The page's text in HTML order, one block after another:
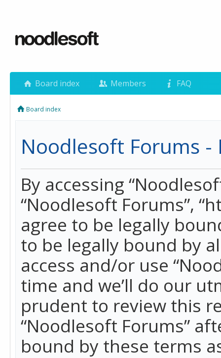
Board index Members FAQ
Board index
Noodlesoft Forums -
By accessing
“Noodlesoft Forums”,
agree to be legally
to be legally bound by
access and/or use
time and we’ll do our
prudent to review this
“Noodlesoft Forums”
bound by these terms